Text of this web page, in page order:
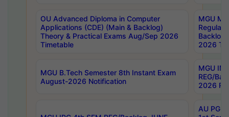
OU Advanced Diploma in Computer
Applications (CDE) (Main & Backlog)
Theory & Practical Exams Aug/Sep 2026
Timetable
MGU
Regular
Backlog
2026
MGU B.Tech Semester 8th Instant Exam
August-2026 Notification
MGU
REG/
2026
AU PG